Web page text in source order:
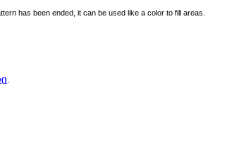
has been ended, it can be used like a color to fill areas.